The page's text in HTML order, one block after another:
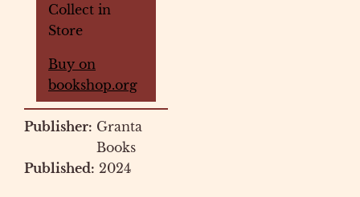
Collect in
Store
Buy on
bookshop.org
Publisher: Granta
Books
Published: 2024